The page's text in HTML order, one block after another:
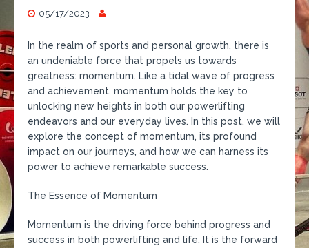
05/17/2023
In the realm of sports and personal growth, there is
an undeniable force that propels us towards
greatness: momentum. Like a tidal wave of progress
and achievement, momentum holds the key to
unlocking new heights in both our powerlifting
endeavors and our everyday lives. In this post, we will
explore the concept of momentum, its profound
impact on our journeys, and how we can harness its
power to achieve remarkable success.
The Essence of Momentum
Momentum is the driving force behind progress and
success in both powerlifting and life. It is the forward